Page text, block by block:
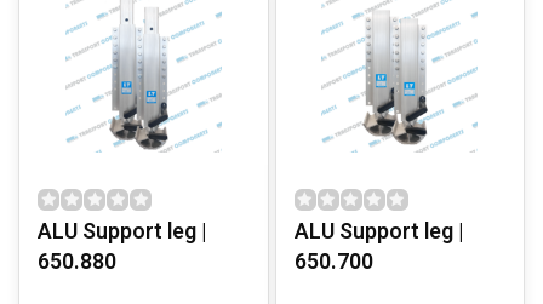
ALU Support leg |
650.880
ALU Support leg |
650.700